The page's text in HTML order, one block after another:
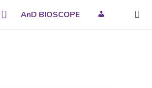
AnD BIOSCOPE